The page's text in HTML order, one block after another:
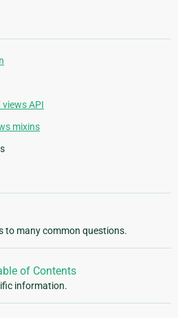
API
mixins
to many common questions.
of Contents
information.